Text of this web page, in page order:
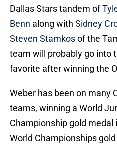
Dallas Stars tandem of
Benn along with Sidney
Steven Stamkosof the
team will probably go into
favorite after winning the
Weber has been on many
teams, winning a World
Championship gold medal
World Championships